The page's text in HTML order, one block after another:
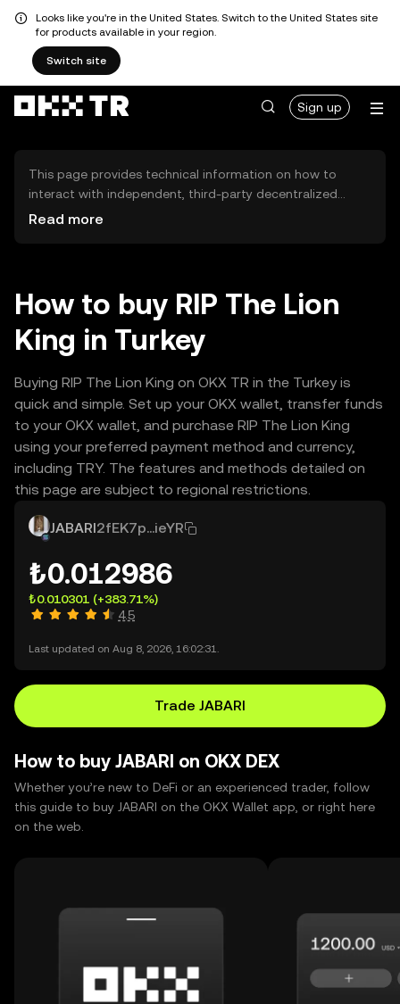
Looks like you're in the United States. Switch to the United States site
for products available in your region.
Switch site
Sign up
This page provides technical information on how to
interact with independent, third-party decentralized
exchanges (DEXs). The assets herein are not accessible
OKX TR does not provide investment recommendations
and is not responsible for any potential losses.
Read more
How to buy RIP The Lion
King in Turkey
Buying RIP The Lion King on OKX TR in the Turkey is
quick and simple. Set up your OKX wallet, transfer funds
to your OKX wallet, and purchase RIP The Lion King
using your preferred payment method and currency,
including TRY. The features and methods detailed on
this page are subject to regional restrictions.
JABARI2fEK7p...ieYR
₺0.012986
₺0.010301 (+383.71%)
4.5
Last updated on Aug 8, 2026, 16:02:31.
Trade JABARI
How to buy JABARI on OKX DEX
Whether you’re new to DeFi or an experienced trader, follow
this guide to buy JABARI on the OKX Wallet app, or right here
on the web.